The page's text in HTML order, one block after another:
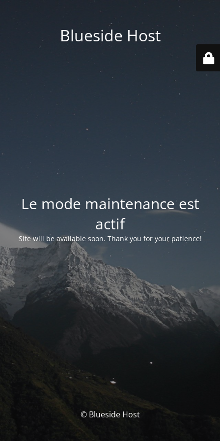
Blueside Host
Le mode maintenance est
actif
Site will be available soon. Thank you for your patience!
© Blueside Host